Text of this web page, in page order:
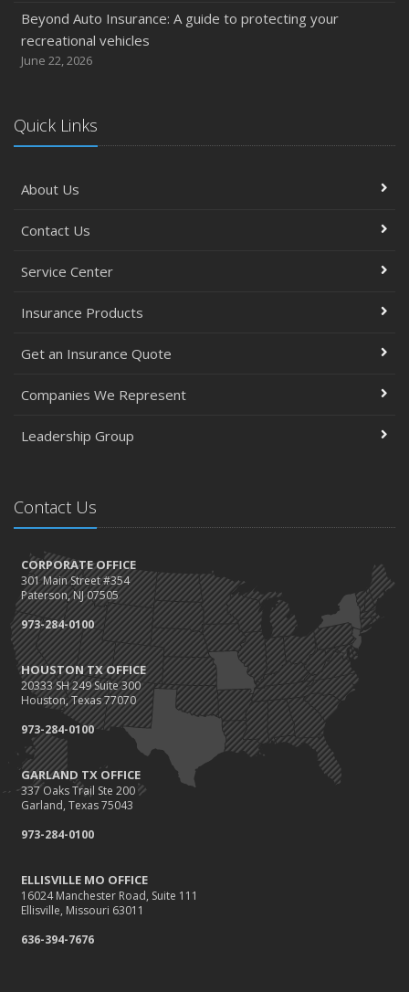
Beyond Auto Insurance: A guide to protecting your
recreational vehicles
June 22, 2026
Quick Links
About Us
Contact Us
Service Center
Insurance Products
Get an Insurance Quote
Companies We Represent
Leadership Group
Contact Us
CORPORATE OFFICE
301 Main Street #354
Paterson, NJ 07505
973-284-0100
HOUSTON TX OFFICE
20333 SH 249 Suite 300
Houston, Texas 77070
973-284-0100
GARLAND TX OFFICE
337 Oaks Trail Ste 200
Garland, Texas 75043
973-284-0100
ELLISVILLE MO OFFICE
16024 Manchester Road, Suite 111
Ellisville, Missouri 63011
636-394-7676